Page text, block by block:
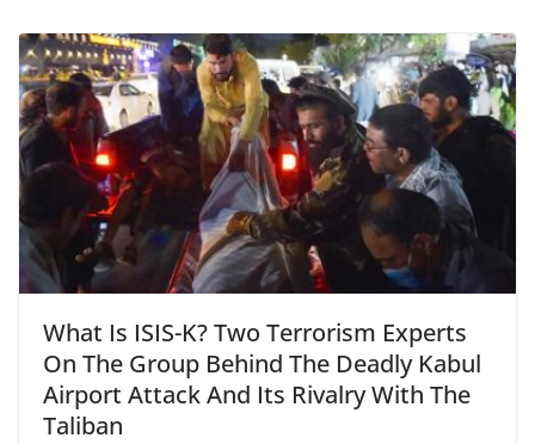
What Is ISIS-K? Two Terrorism Experts
On The Group Behind The Deadly Kabul
Airport Attack And Its Rivalry With The
Taliban